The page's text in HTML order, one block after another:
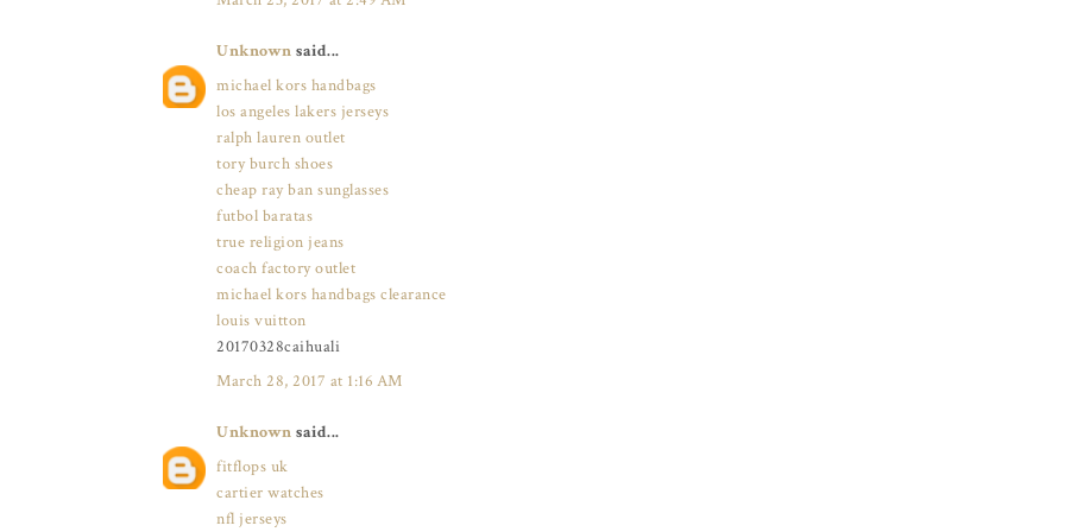
Unknown said...
michael kors handbags
los angeles lakers jerseys
ralph lauren outlet
tory burch shoes
cheap ray ban sunglasses
futbol baratas
true religion jeans
coach factory outlet
michael kors handbags clearance
louis vuitton
20170328caihuali
March 28, 2017 at 1:16 AM
Unknown said...
fitflops uk
cartier watches
nfl jerseys